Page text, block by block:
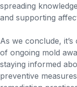
spreading
and supporting
As we conclude,
of ongoing mold
staying informed
preventive